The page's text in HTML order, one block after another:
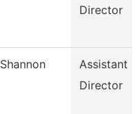
Director
Shannon
Assistant
Director